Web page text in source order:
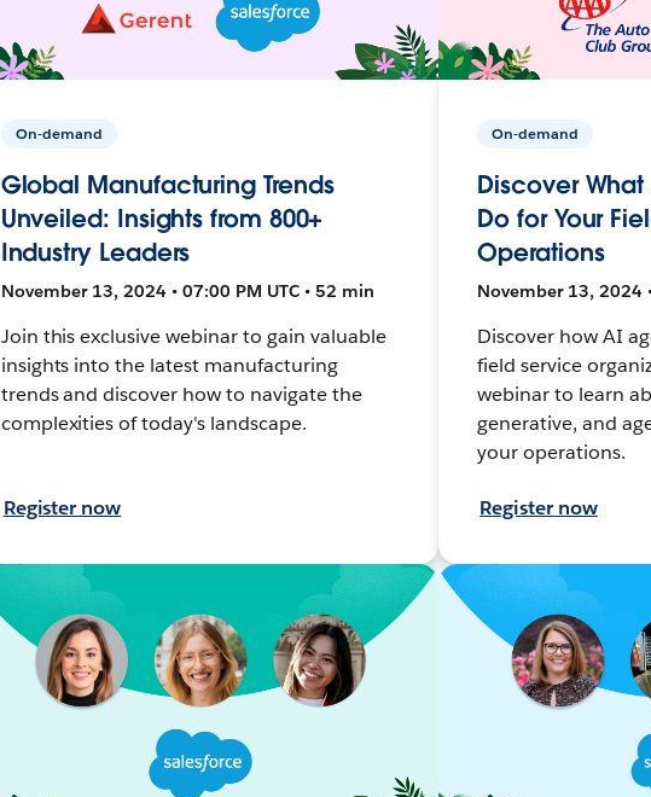
On-demand
Global Manufacturing Trends
Unveiled: Insights from 800+
Industry Leaders
November 13, 2024 • 07:00 PM UTC • 52 min
Join this exclusive webinar to gain valuable
insights into the latest manufacturing
trends and discover how to navigate the
complexities of today's landscape.
Register now
On-demand
Discover
Do for Your
Operations
November 13, 2024
Discover how AI
field service
webinar to learn
generative, and
your operations.
Register now